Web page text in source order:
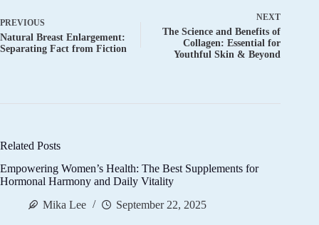
PREVIOUS
Natural Breast Enlargement:
Separating Fact from Fiction
NEXT
The Science and Benefits of
Collagen: Essential for
Youthful Skin & Beyond
Related Posts
Empowering Women’s Health: The Best Supplements for
Hormonal Harmony and Daily Vitality
Mika Lee
September 22, 2025